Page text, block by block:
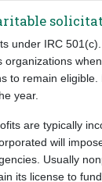
under IRC
to remain
year.
are typically
will
Usually
its license to